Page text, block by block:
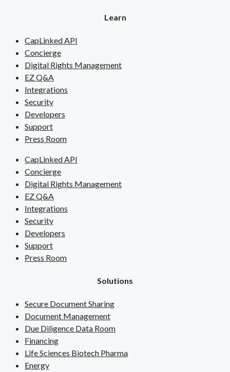
Learn
CapLinked API
Concierge
Digital Rights Management
EZ Q&A
Integrations
Security
Developers
Support
Press Room
CapLinked API
Concierge
Digital Rights Management
EZ Q&A
Integrations
Security
Developers
Support
Press Room
Solutions
Secure Document Sharing
Document Management
Due Diligence Data Room
Financing
Life Sciences Biotech Pharma
Energy